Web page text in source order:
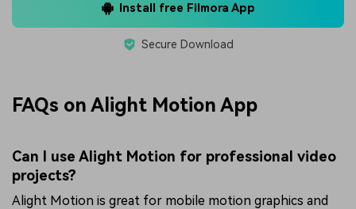
Install free Filmora App
Secure Download
FAQs on Alight Motion App
Can I use Alight Motion for professional video
projects?
Alight Motion is great for mobile motion graphics and